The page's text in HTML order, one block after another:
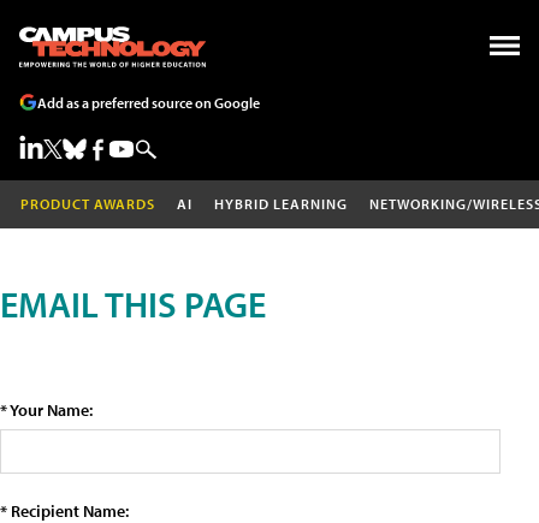
Add as a preferred source on Google
PRODUCT AWARDS AI HYBRID LEARNING NETWORKING/
EMAIL THIS PAGE
* Your Name:
* Recipient Name: